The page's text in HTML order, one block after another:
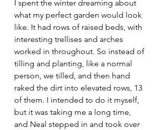
I spent the winter dreaming about
what my perfect garden would look
like. It had rows of raised beds, with
interesting trellises and arches
worked in throughout. So instead of
tilling and planting, like a normal
person, we tilled, and then hand
raked the dirt into elevated rows, 13
of them. I intended to do it myself,
but it was taking me a long time,
and Neal stepped in and took over